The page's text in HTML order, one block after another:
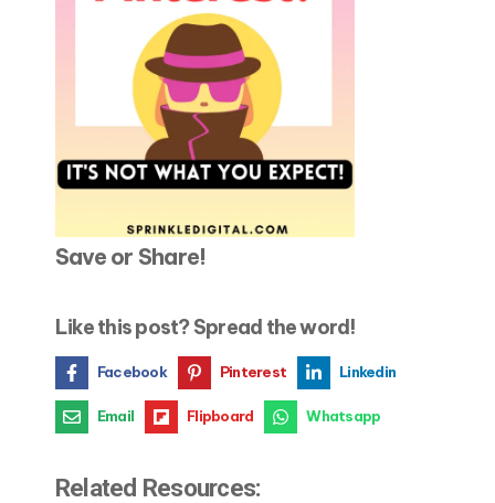
Save or Share!
Like this post? Spread the word!
Facebook Pinterest Linkedin
Email Flipboard Whatsapp
Related Resources: